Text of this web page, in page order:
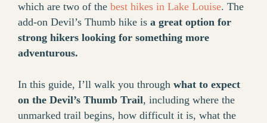
which are two of the best hikes in Lake Louise. The
add-on Devil’s Thumb hike is a great option for
strong hikers looking for something more
adventurous.
In this guide, I’ll walk you through what to expect
on the Devil’s Thumb Trail, including where the
unmarked trail begins, how difficult it is, what the